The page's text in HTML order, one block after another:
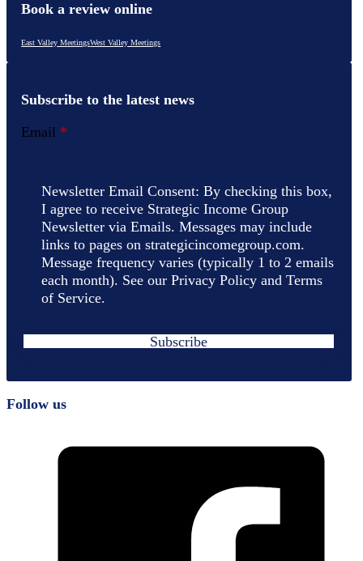
Book a review online
East Valley MeetingsWest Valley Meetings
Subscribe to the latest news
Email *
Newsletter Email Consent: By checking this box,
I agree to receive Strategic Income Group
Newsletter via Emails. Messages may include
links to pages on strategicincomegroup.com.
Message frequency varies (typically 1 to 2 emails
each month). See our Privacy Policy and Terms
of Service.
Subscribe
Follow us